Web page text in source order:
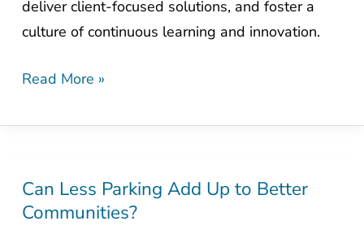
deliver client-focused solutions, and foster a
culture of continuous learning and innovation.
and
President
Read More »
Can Less Parking Add Up to Better
Communities?
Can
Less